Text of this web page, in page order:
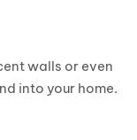
walls or even
into your home.